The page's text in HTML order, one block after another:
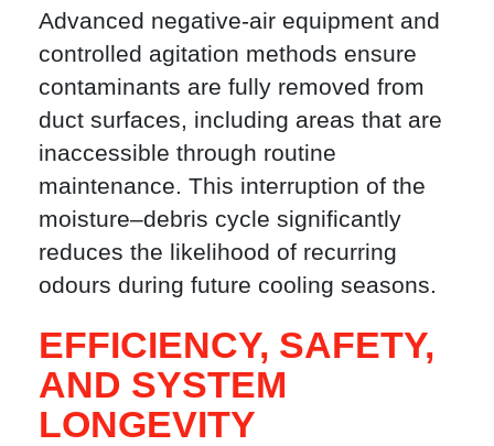
Advanced negative-air equipment and
controlled agitation methods ensure
contaminants are fully removed from
duct surfaces, including areas that are
inaccessible through routine
maintenance. This interruption of the
moisture–debris cycle significantly
reduces the likelihood of recurring
odours during future cooling seasons.
EFFICIENCY, SAFETY,
AND SYSTEM
LONGEVITY